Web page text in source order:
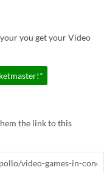
you get your Video
the link to this